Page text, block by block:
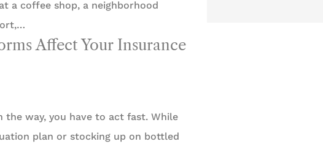
a coffee shop, a neighborhood
Affect Your Insurance
the way, you have to act fast. While
plan or stocking up on bottled